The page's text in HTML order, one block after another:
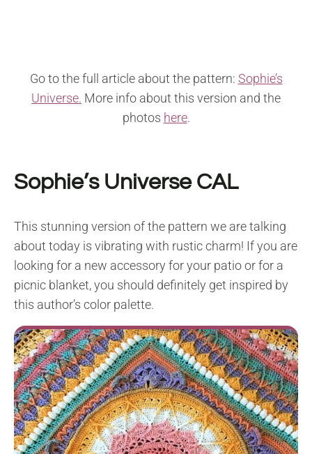
Go to the full article about the pattern: Sophie’s
Universe. More info about this version and the
photos here.
Sophie’s Universe CAL
This stunning version of the pattern we are talking
about today is vibrating with rustic charm! If you are
looking for a new accessory for your patio or for a
picnic blanket, you should definitely get inspired by
this author’s color palette.